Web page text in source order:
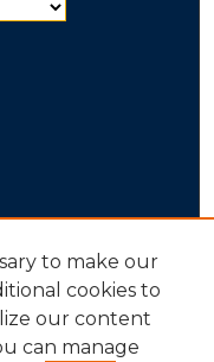
to make our
cookies to
our content
can manage